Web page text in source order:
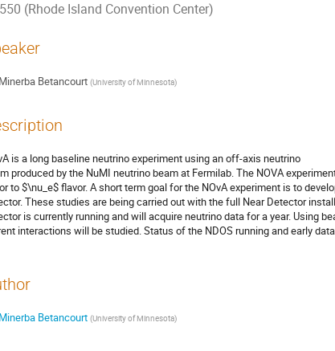
550 (Rhode Island Convention Center)
Minerba Betancourt (University of Minnesota)
is a long baseline neutrino experiment using an off-axis neutrino
produced by the NuMI neutrino beam at Fermilab. The NOVA
to $\nu_e$ flavor. A short term goal for the NOvA experiment is to
These studies are being carried out with the full Near Detector
is currently running and will acquire neutrino data for a year. Using
interactions will be studied. Status of the NDOS running and early
Minerba Betancourt (University of Minnesota)